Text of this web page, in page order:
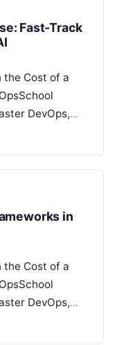
Fast-Track
the Cost of a
DevOps,
Introduction:…
in
the Cost of a
DevOps,
Introduction…